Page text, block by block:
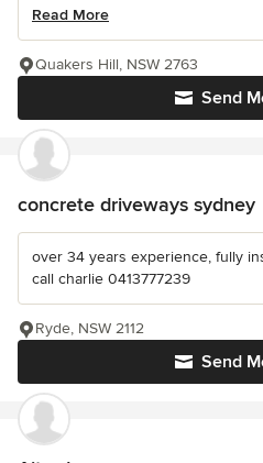
Read More
Send
Quakers Hill, NSW 2763
concrete driveways sydney
over 34 years experience, fully
call charlie 0413777239
Send
Ryde, NSW 2112